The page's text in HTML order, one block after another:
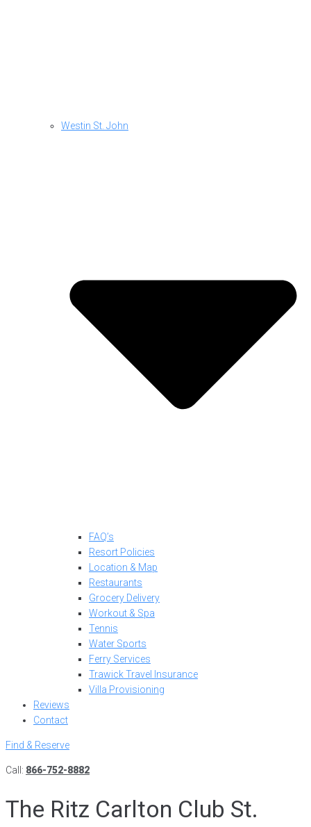
Westin St. John
FAQ’s
Resort Policies
Location & Map
Restaurants
Grocery Delivery
Workout & Spa
Tennis
Water Sports
Ferry Services
Trawick Travel Insurance
Villa Provisioning
Reviews
Contact
Find & Reserve
Call: 866-752-8882
The Ritz Carlton Club St.